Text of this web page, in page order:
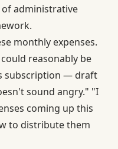
administrative
monthly expenses.
reasonably be
subscription — draft
sound angry." "I
coming up this
to distribute them